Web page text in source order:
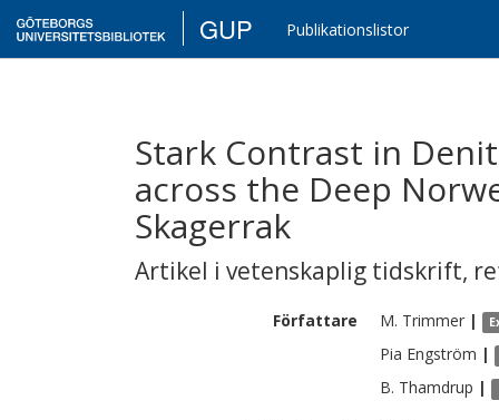
GUP Publikationslistor
Stark Contrast in
across the Deep
Skagerrak
Artikel i vetenskaplig tidskrift,
Författare M. Trimmer |
Pia Engström |
B. Thamdrup |